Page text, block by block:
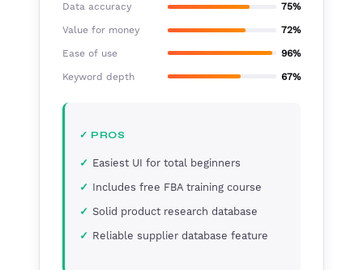
Data accuracy 75%
Value for money 72%
Ease of use 96%
Keyword depth 67%
✓ PROS
Easiest UI for total beginners
Includes free FBA training course
Solid product research database
Reliable supplier database feature